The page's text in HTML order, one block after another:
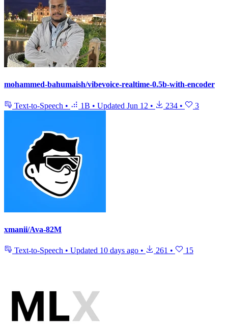
mohammed-bahumaish/vibevoice-realtime-0.5b-with-encoder
Text-to-Speech • 1B • Updated Jun 12 • 234 • 3
xmanii/Ava-82M
Text-to-Speech • Updated 10 days ago • 261 • 15